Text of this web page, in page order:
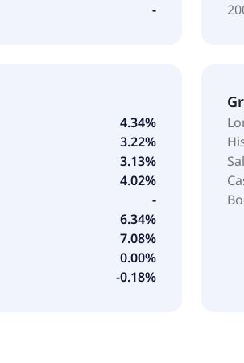
-
4.34%
3.22%
3.13%
4.02%
-
6.34%
7.08%
0.00%
-0.18%